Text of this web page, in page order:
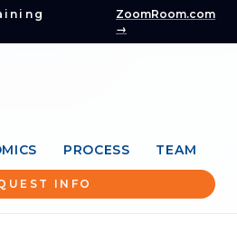
ZoomRoom.com
→
PROCESS TEAM
INFO